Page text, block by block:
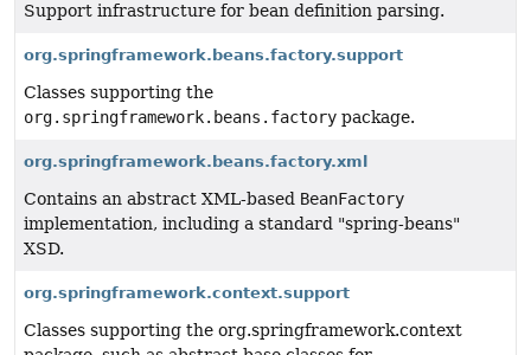
Support infrastructure for bean definition parsing.
org.springframework.beans.factory.support
Classes supporting the
org.springframework.beans.factory package.
org.springframework.beans.factory.xml
Contains an abstract XML-based BeanFactory
implementation, including a standard "spring-beans"
XSD.
org.springframework.context.support
Classes supporting the org.springframework.context